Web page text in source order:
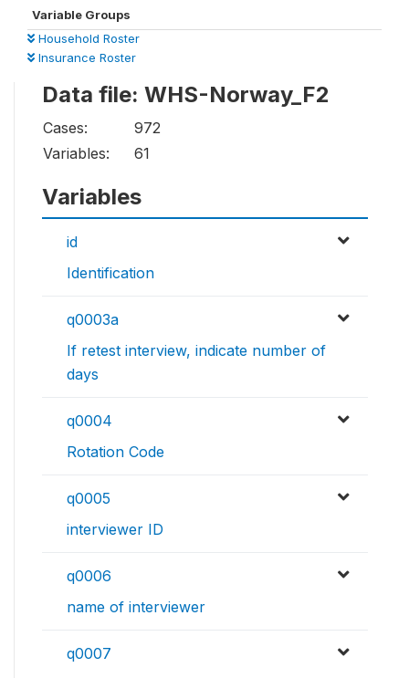
Variable Groups
Household Roster
Insurance Roster
Data file: WHS-Norway_F2
Cases:
972
Variables:
61
Variables
id
Identification
q0003a
If retest interview, indicate number of
days
q0004
Rotation Code
q0005
interviewer ID
q0006
name of interviewer
q0007